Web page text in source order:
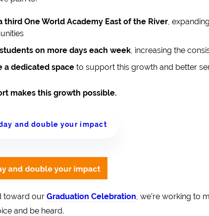
third One World Academy East of the River,
on more days each week, increasing the
a dedicated space to support this growth and better
makes this growth possible.
and double your impact
toward our Graduation Celebration, we’re working to
and be heard.